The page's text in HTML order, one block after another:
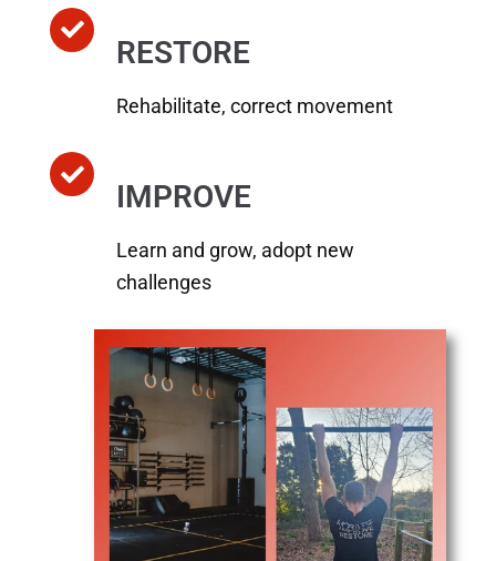
RESTORE
Rehabilitate, correct movement
IMPROVE
Learn and grow, adopt new
challenges